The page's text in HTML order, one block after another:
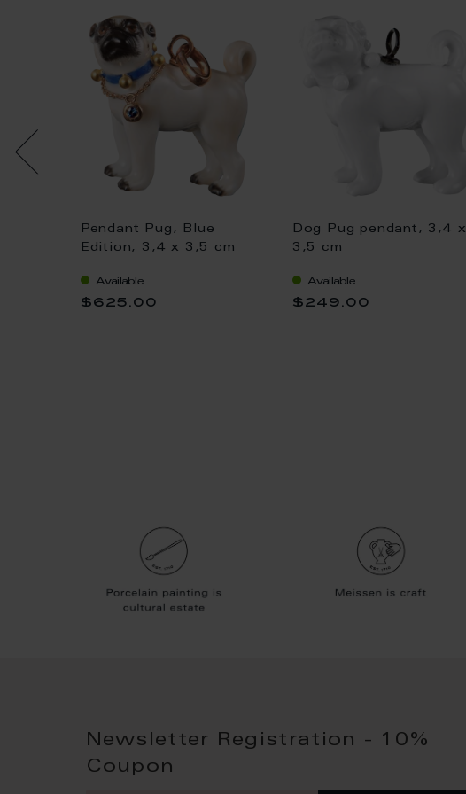
Pendant Pug, Blue
Edition, 3,4 x 3,5 cm
Available
$625.00
Dog Pug pendant, 3,4 x
3,5 cm
Available
$249.00
Newsletter Registration - 10%
Coupon